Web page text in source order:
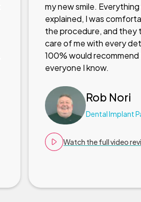
my new smile.
explained, I was
the procedure, and they
care of me with every
100% would
everyone I know.
Rob Nori
Dental Implant
Watch the full video